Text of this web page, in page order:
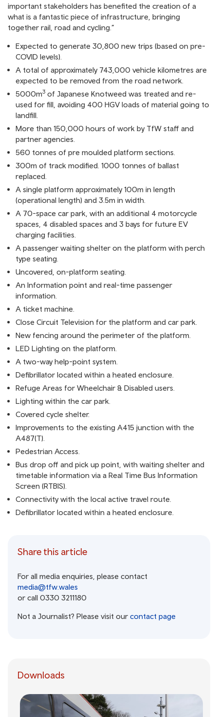
important stakeholders has benefited the creation of a
what is a fantastic piece of infrastructure, bringing
together rail, road and cycling.”
Expected to generate 30,800 new trips (based on pre-
COVID levels).
A total of approximately 743,000 vehicle kilometres are
expected to be removed from the road network.
5000m3 of Japanese Knotweed was treated and re-
used for fill, avoiding 400 HGV loads of material going to
landfill.
More than 150,000 hours of work by TfW staff and
partner agencies.
560 tonnes of pre moulded platform sections.
300m of track modified. 1000 tonnes of ballast
replaced.
A single platform approximately 100m in length
(operational length) and 3.5m in width.
A 70-space car park, with an additional 4 motorcycle
spaces, 4 disabled spaces and 3 bays for future EV
charging facilities.
A passenger waiting shelter on the platform with perch
type seating.
Uncovered, on-platform seating.
An Information point and real-time passenger
information.
A ticket machine.
Close Circuit Television for the platform and car park.
New fencing around the perimeter of the platform.
LED Lighting on the platform.
A two-way help-point system.
Defibrillator located within a heated enclosure.
Refuge Areas for Wheelchair & Disabled users.
Lighting within the car park.
Covered cycle shelter.
Improvements to the existing A415 junction with the
A487(T).
Pedestrian Access.
Bus drop off and pick up point, with waiting shelter and
timetable information via a Real Time Bus Information
Screen (RTBIS).
Connectivity with the local active travel route.
Defibrillator located within a heated enclosure.
Share this article
For all media enquiries, please contact
media@tfw.wales
or call 0330 3211180
Not a Journalist? Please visit our contact page
Downloads